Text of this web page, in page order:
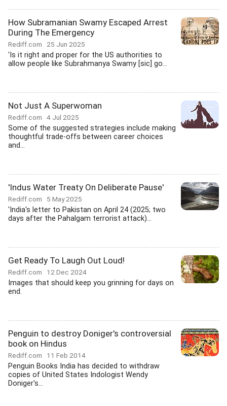
How Subramanian Swamy Escaped Arrest
During The Emergency
Rediff.com 25 Jun 2025
'Is it right and proper for the US authorities to
allow people like Subrahmanya Swamy [sic] go...
Not Just A Superwoman
Rediff.com 4 Jul 2025
Some of the suggested strategies include making
thoughtful trade-offs between career choices
and...
'Indus Water Treaty On Deliberate Pause'
Rediff.com 5 May 2025
'India's letter to Pakistan on April 24 (2025; two
days after the Pahalgam terrorist attack)...
Get Ready To Laugh Out Loud!
Rediff.com 12 Dec 2024
Images that should keep you grinning for days on
end.
Penguin to destroy Doniger's controversial
book on Hindus
Rediff.com 11 Feb 2014
Penguin Books India has decided to withdraw
copies of United States Indologist Wendy
Doniger's...